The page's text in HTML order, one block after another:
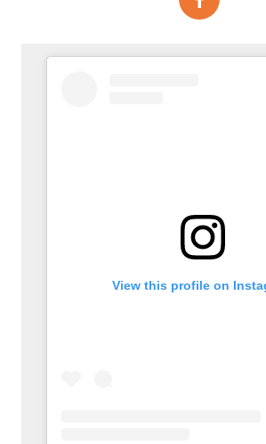
View this profile on